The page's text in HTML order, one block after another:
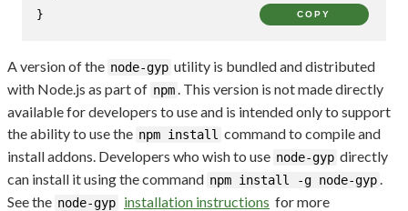
}
COPY
A version of the node-gyp utility is bundled and distributed
with Node.js as part of npm
. This version is not made directly
available for developers to use and is intended only to support
the ability to use the npm install command to compile and
install addons. Developers who wish to use node-gyp directly
can install it using the command npm install -g node-gyp
See the node-gyp installation instructions for more